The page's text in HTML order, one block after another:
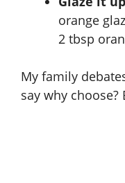
orange
2 tbsp
My family
say why choose?